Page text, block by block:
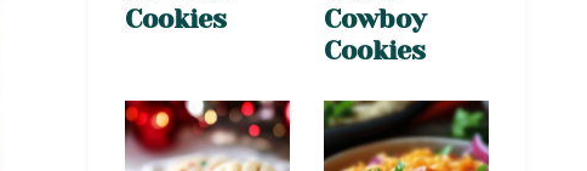
Cookies
Cowboy
Cookies